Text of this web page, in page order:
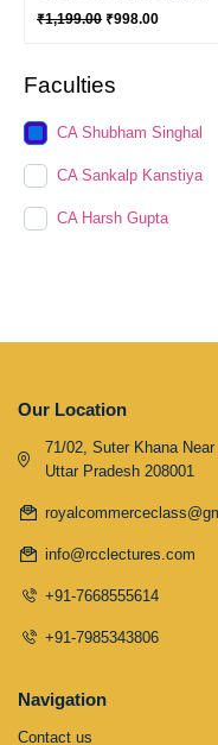
Faculties
CA Shubham Singhal
CA Sankalp Kanstiya
CA Harsh Gupta
₹1,199.00 ₹998.00
Our Location
71/02, Suter Khana
Uttar Pradesh 208001
info@rcclectures.com
+91-7668555614
+91-7985343806
Navigation
Contact us